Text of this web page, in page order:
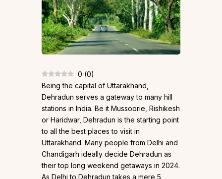
0 (0)
Being the capital of Uttarakhand,
Dehradun serves a gateway to many hill
stations in India. Be it Mussoorie, Rishikesh
or Haridwar, Dehradun is the starting point
to all the best places to visit in
Uttarakhand. Many people from Delhi and
Chandigarh ideally decide Dehradun as
their top long weekend getaways in 2024.
As Delhi to Dehradun takes a mere 5